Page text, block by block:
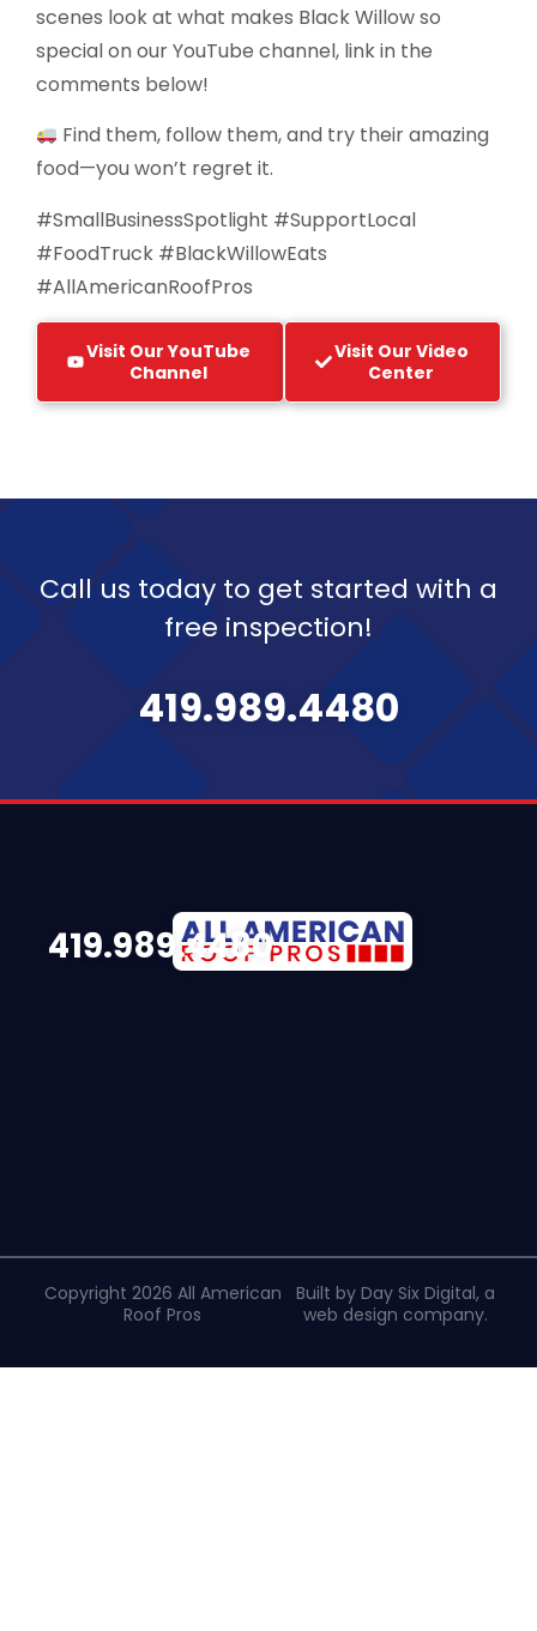
scenes look at what makes Black Willow so
special on our YouTube channel, link in the
comments below!
Find them, follow them, and try their amazing
food—you won’t regret it.
#SmallBusinessSpotlight #SupportLocal
#FoodTruck #BlackWillowEats
#AllAmericanRoofPros
Visit Our YouTube
Channel
Visit Our Video
Center
Call us today to get started with a
free inspection!
419.989.4480
419.989.4480
Copyright 2026 All American
Roof Pros
Built by Day Six Digital, a
web design company.